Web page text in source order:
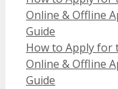
Online & Offline
Guide
How to Apply for
Online & Offline
Guide